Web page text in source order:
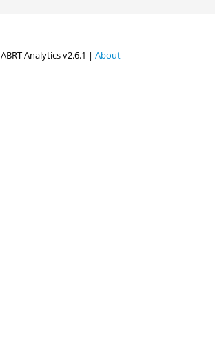
ABRT Analytics v2.6.1 | About